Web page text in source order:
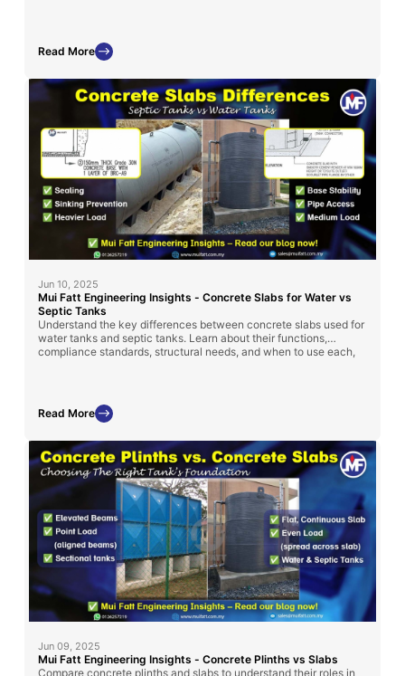
Read More
Jun 10, 2025
Mui Fatt Engineering Insights - Concrete Slabs for Water vs
Septic Tanks
Understand the key differences between concrete slabs used for
water tanks and septic tanks. Learn about their functions,
compliance standards, structural needs, and when to use each,
Read More
Jun 09, 2025
Mui Fatt Engineering Insights - Concrete Plinths vs Slabs
Compare concrete plinths and slabs to understand their roles in